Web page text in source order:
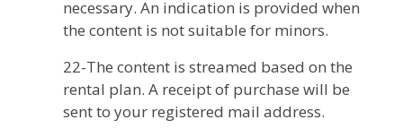
necessary. An indication is provided when
the content is not suitable for minors.
22-The content is streamed based on the
rental plan. A receipt of purchase will be
sent to your registered mail address.